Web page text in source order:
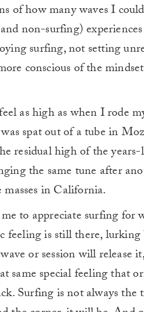
of how many waves I
non-surfing)
surfing, not setting
conscious of the
as high as when I rode
spat out of a tube in
residual high of the
the same tune after
in California.
to appreciate surfing for
feeling is still there,
or session will release
same special feeling that
Surfing is not always